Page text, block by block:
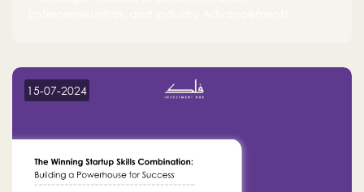
15-07-2024